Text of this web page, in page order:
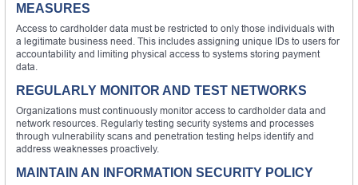
MEASURES
Access to cardholder data must be restricted to only those individuals with
a legitimate business need. This includes assigning unique IDs to users for
accountability and limiting physical access to systems storing payment
data.
REGULARLY MONITOR AND TEST NETWORKS
Organizations must continuously monitor access to cardholder data and
network resources. Regularly testing security systems and processes
through vulnerability scans and penetration testing helps identify and
address weaknesses proactively.
MAINTAIN AN INFORMATION SECURITY POLICY